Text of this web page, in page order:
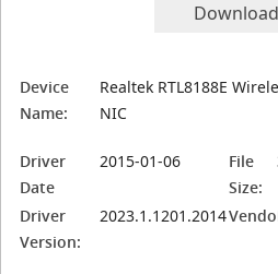
Download
Device
Name:
Realtek RTL8188E
NIC
Driver
Date
2015-01-06
File
Size:
Driver
Version:
2023.1.1201.2014